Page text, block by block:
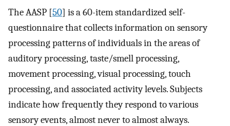
The AASP [50] is a 60-item standardized self-
questionnaire that collects information on sensory
processing patterns of individuals in the areas of
auditory processing, taste/smell processing,
movement processing, visual processing, touch
processing, and associated activity levels. Subjects
indicate how frequently they respond to various
sensory events, almost never to almost always.